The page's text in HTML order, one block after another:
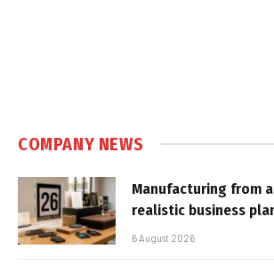
COMPANY NEWS
Manufacturing from
realistic business
6 August 2026